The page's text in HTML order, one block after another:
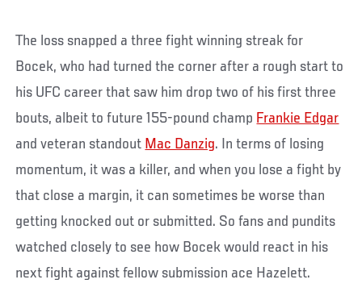
The loss snapped a three fight winning streak for
Bocek, who had turned the corner after a rough start to
his UFC career that saw him drop two of his first three
bouts, albeit to future 155-pound champ Frankie Edgar
and veteran standout Mac Danzig. In terms of losing
momentum, it was a killer, and when you lose a fight by
that close a margin, it can sometimes be worse than
getting knocked out or submitted. So fans and pundits
watched closely to see how Bocek would react in his
next fight against fellow submission ace Hazelett.